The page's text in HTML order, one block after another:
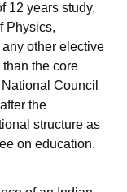
12 years study,
Physics,
other elective
the core
Council
the
structure as
on education.